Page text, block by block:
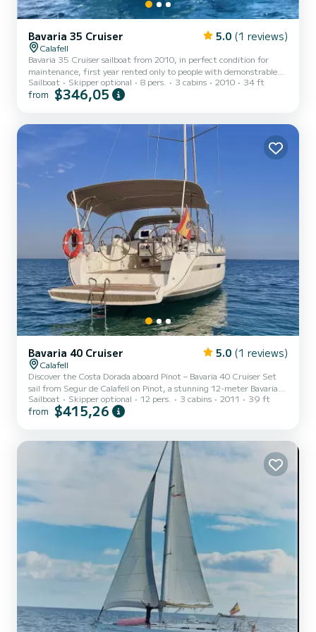
Bavaria 35 Cruiser 5.0 (1 reviews)
Calafell
Bavaria 35 Cruiser sailboat from 2010, in perfect condition for
maintenance, first year rented only to people with demonstrable
experience, capacity for 8 people and enabled to navigate the
Peninsula and the Balearic Islands, category A of the boat.
Sailboat Skipper optional 8 pers. 3 cabins 2010 34 ft
from $346,05
Bavaria 40 Cruiser 5.0 (1 reviews)
Calafell
Discover the Costa Dorada aboard Pinot – Bavaria 40 Cruiser Set
sail from Segur de Calafell on Pinot, a stunning 12-meter Bavaria
40 Cruiser in impeccable condition. This sailing yacht is the perfect
choice to enjoy the sea with comfort, safety, and style. With
cabins, 2 full bathrooms, a fully equipped kitchen, and a spacious
interior salon — ideal for family getaw...
Sailboat Skipper optional 12 pers. 3 cabins 2011 39 ft
from $415,26